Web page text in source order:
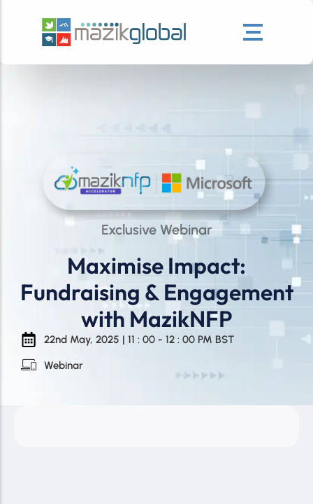
Exclusive Webinar
Maximise Impact:
Fundraising & Engagement
with MazikNFP
22nd May, 2025 | 11 : 00 - 12 : 00 PM BST
Webinar